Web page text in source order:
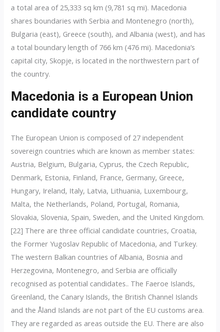
a total area of 25,333 sq km (9,781 sq mi). Macedonia
shares boundaries with Serbia and Montenegro (north),
Bulgaria (east), Greece (south), and Albania (west), and has
a total boundary length of 766 km (476 mi). Macedonia’s
capital city, Skopje, is located in the northwestern part of
the country.
Macedonia is a European Union
candidate country
The European Union is composed of 27 independent
sovereign countries which are known as member states:
Austria, Belgium, Bulgaria, Cyprus, the Czech Republic,
Denmark, Estonia, Finland, France, Germany, Greece,
Hungary, Ireland, Italy, Latvia, Lithuania, Luxembourg,
Malta, the Netherlands, Poland, Portugal, Romania,
Slovakia, Slovenia, Spain, Sweden, and the United Kingdom.
[22] There are three official candidate countries, Croatia,
the Former Yugoslav Republic of Macedonia, and Turkey.
The western Balkan countries of Albania, Bosnia and
Herzegovina, Montenegro, and Serbia are officially
recognised as potential candidates.. The Faeroe Islands,
Greenland, the Canary Islands, the British Channel Islands
and the Åland Islands are not part of the EU customs area.
They are regarded as areas outside the EU. There are also